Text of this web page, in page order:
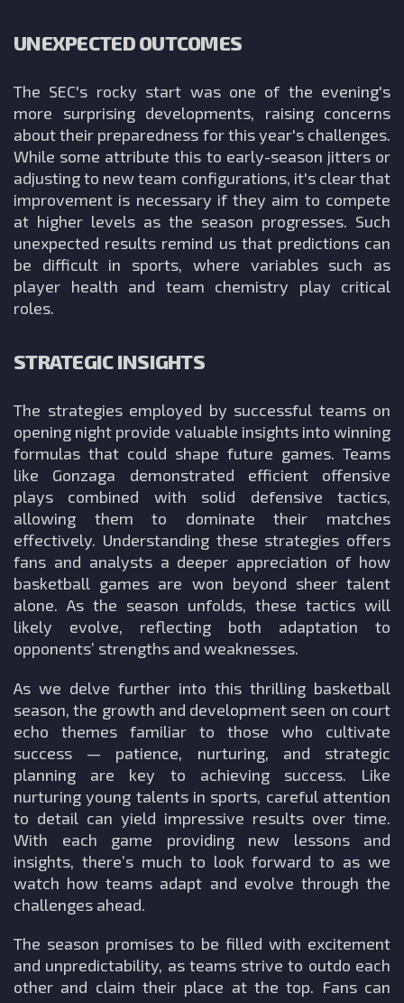
UNEXPECTED OUTCOMES
The SEC's rocky start was one of the evening's
more surprising developments, raising concerns
about their preparedness for this year's challenges.
While some attribute this to early-season jitters or
adjusting to new team configurations, it's clear that
improvement is necessary if they aim to compete
at higher levels as the season progresses. Such
unexpected results remind us that predictions can
be difficult in sports, where variables such as
player health and team chemistry play critical
roles.
STRATEGIC INSIGHTS
The strategies employed by successful teams on
opening night provide valuable insights into winning
formulas that could shape future games. Teams
like Gonzaga demonstrated efficient offensive
plays combined with solid defensive tactics,
allowing them to dominate their matches
effectively. Understanding these strategies offers
fans and analysts a deeper appreciation of how
basketball games are won beyond sheer talent
alone. As the season unfolds, these tactics will
likely evolve, reflecting both adaptation to
opponents’ strengths and weaknesses.
As we delve further into this thrilling basketball
season, the growth and development seen on court
echo themes familiar to those who cultivate
success — patience, nurturing, and strategic
planning are key to achieving success. Like
nurturing young talents in sports, careful attention
to detail can yield impressive results over time.
With each game providing new lessons and
insights, there’s much to look forward to as we
watch how teams adapt and evolve through the
challenges ahead.
The season promises to be filled with excitement
and unpredictability, as teams strive to outdo each
other and claim their place at the top. Fans can